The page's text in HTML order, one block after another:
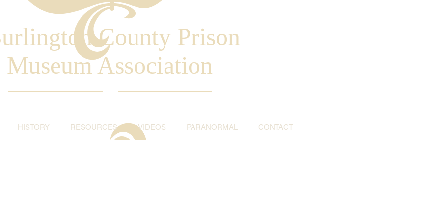
County Prison
Museum Association
HISTORY RESOURCES VIDEOS PARANORMAL CONTACT